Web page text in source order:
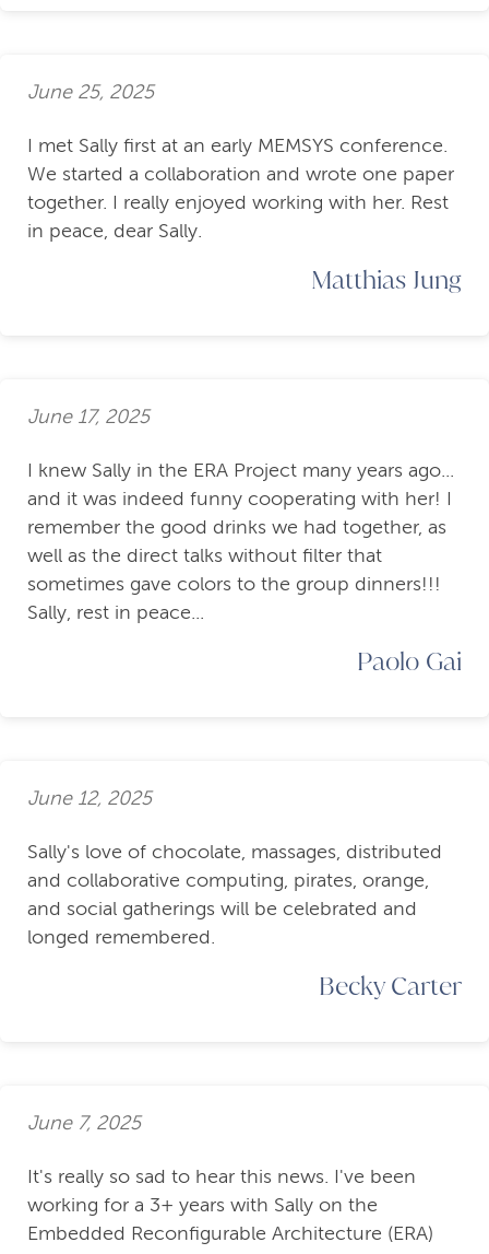
June 25, 2025
I met Sally first at an early MEMSYS conference.
We started a collaboration and wrote one paper
together. I really enjoyed working with her. Rest
in peace, dear Sally.
Matthias Jung
June 17, 2025
I knew Sally in the ERA Project many years ago...
and it was indeed funny cooperating with her! I
remember the good drinks we had together, as
well as the direct talks without filter that
sometimes gave colors to the group dinners!!!
Sally, rest in peace...
Paolo Gai
June 12, 2025
Sally's love of chocolate, massages, distributed
and collaborative computing, pirates, orange,
and social gatherings will be celebrated and
longed remembered.
Becky Carter
June 7, 2025
It's really so sad to hear this news. I've been
working for a 3+ years with Sally on the
Embedded Reconfigurable Architecture (ERA)